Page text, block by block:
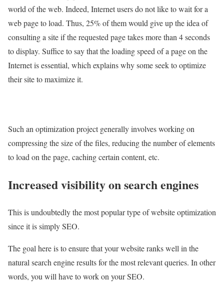
world of the web. Indeed, Internet users do not like to wait for a
web page to load. Thus, 25% of them would give up the idea of ​​
consulting a site if the requested page takes more than 4 seconds
to display. Suffice to say that the loading speed of a page on the
Internet is essential, which explains why some seek to optimize
their site to maximize it.
Such an optimization project generally involves working on
compressing the size of the files, reducing the number of elements
to load on the page, caching certain content, etc.
Increased visibility on search engines
This is undoubtedly the most popular type of website optimization
since it is simply SEO.
The goal here is to ensure that your website ranks well in the
natural search engine results for the most relevant queries. In other
words, you will have to work on your SEO.